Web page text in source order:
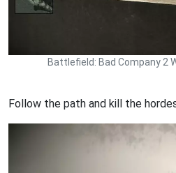
Battlefield: Bad Company 2
Follow the path and kill the